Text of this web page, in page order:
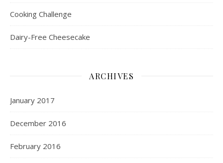
Cooking Challenge
Dairy-Free Cheesecake
ARCHIVES
January 2017
December 2016
February 2016